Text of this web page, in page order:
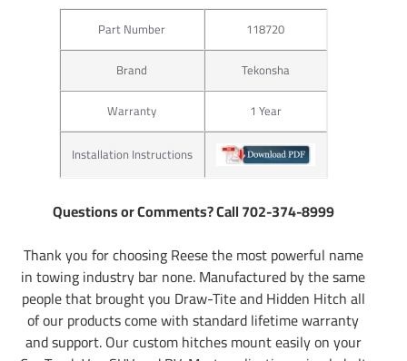
Part Number
118720
Brand
Tekonsha
Warranty
1 Year
Installation Instructions
Questions or Comments? Call 702-374-8999
Thank you for choosing Reese the most powerful name
in towing industry bar none. Manufactured by the same
people that brought you Draw-Tite and Hidden Hitch all
of our products come with standard lifetime warranty
and support. Our custom hitches mount easily on your